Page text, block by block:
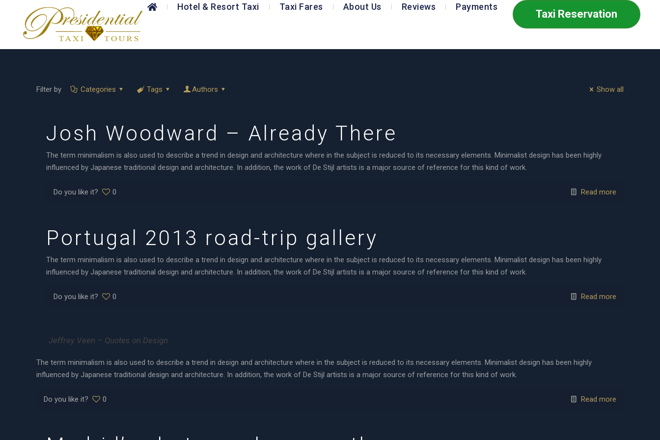
Hotel & Resort Taxi Taxi Fares About Us Reviews Payments
Taxi Reservation
Filter by Categories Tags Authors Show all
Josh Woodward – Already There
The term minimalism is also used to describe a trend in design and architecture where in the subject is reduced to its necessary elements. Minimalist design has been highly
influenced by Japanese traditional design and architecture. In addition, the work of De Stijl artists is a major source of reference for this kind of work.
Do you like it? 0 Read more
Portugal 2013 road-trip gallery
The term minimalism is also used to describe a trend in design and architecture where in the subject is reduced to its necessary elements. Minimalist design has been highly
influenced by Japanese traditional design and architecture. In addition, the work of De Stijl artists is a major source of reference for this kind of work.
Do you like it? 0 Read more
Jeffrey Veen – Quotes on Design
The term minimalism is also used to describe a trend in design and architecture where in the subject is reduced to its necessary elements. Minimalist design has been highly
influenced by Japanese traditional design and architecture. In addition, the work of De Stijl artists is a major source of reference for this kind of work.
Do you like it? 0 Read more